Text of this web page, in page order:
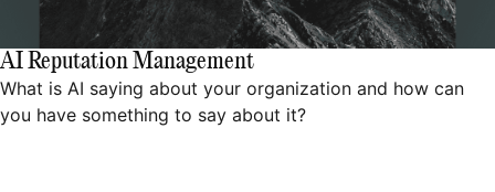
AI Reputation Management
What is AI saying about your organization and how can
you have something to say about it?